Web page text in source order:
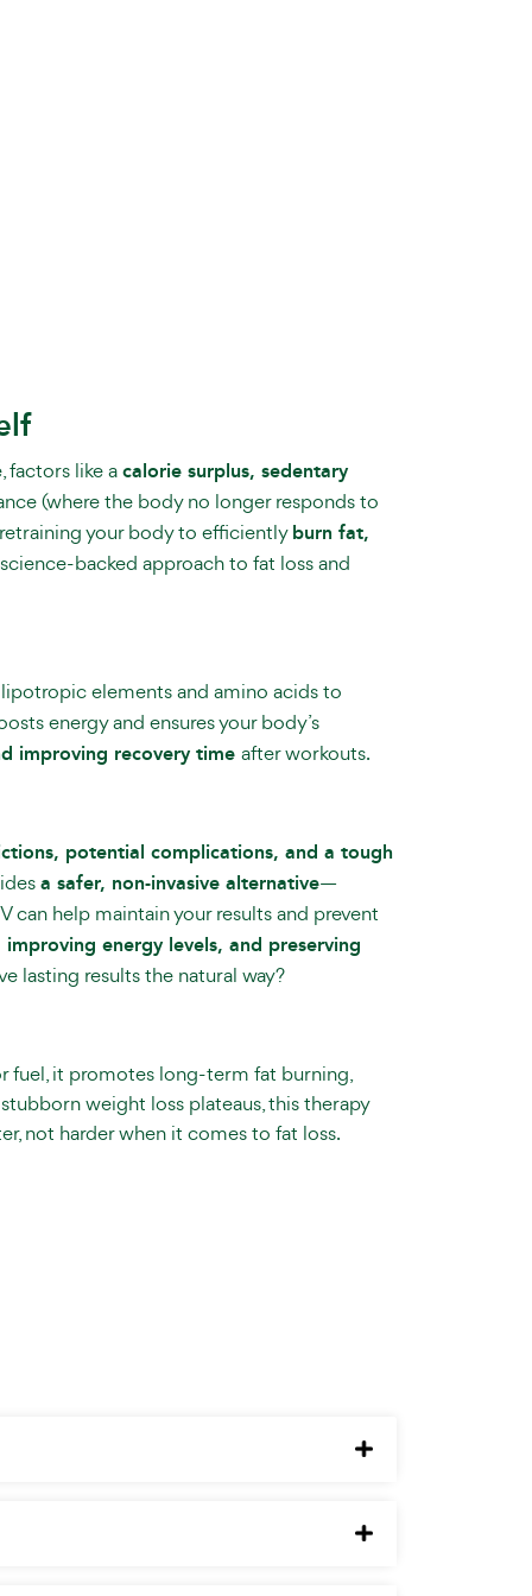
factors like acalorie surplus, sedentary
(where the body no longer responds to
your body to efficientlyburn fat,
backed approach to fat loss and
lipotropic elements and amino acids to
energy and ensures your body’s
improving recovery time after workouts.
potential complications, and a tough
a safer, non-invasive alternative—
can help maintain your results and prevent
energy levels, and preserving
lasting results the natural way?
fuel, it promotes long-term fat burning,
weight loss plateaus, this therapy
not harder when it comes to fat loss.